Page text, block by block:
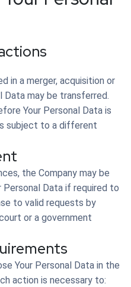
in a merger, acquisition or
Data may be transferred.
Your Personal Data is
subject to a different
the Company may be
Personal Data if required to
to valid requests by
or a government
Your Personal Data in the
action is necessary to: